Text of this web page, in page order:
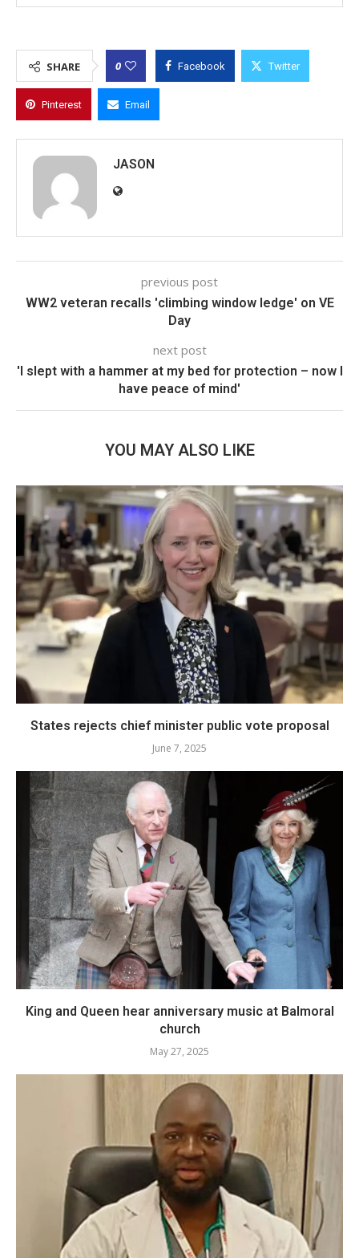
SHARE 0 Facebook Twitter
Pinterest Email
JASON
previous post
WW2 veteran recalls 'climbing window ledge' on VE
Day
next post
'I slept with a hammer at my bed for protection – now I
have peace of mind'
YOU MAY ALSO LIKE
States rejects chief minister public vote proposal
June 7, 2025
King and Queen hear anniversary music at Balmoral
church
May 27, 2025